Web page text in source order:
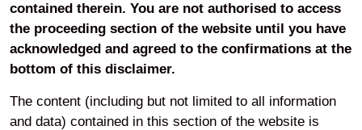
Download
LPPI Robeco Active Ownership Report 2023 Q4
contained therein. You are not authorised to access
the proceeding section of the website until you have
acknowledged and agreed to the confirmations at the
bottom of this disclaimer.
The content (including but not limited to all information
and data) contained in this section of the website is